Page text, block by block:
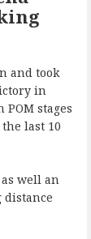
and took
in
stages
last 10
well an